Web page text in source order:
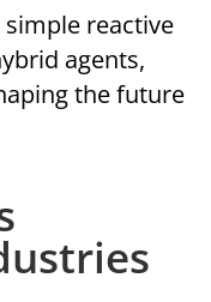
reactive
agents,
the future